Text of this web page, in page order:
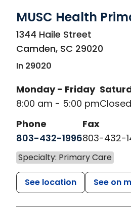
MUSC Health
in Camden, SC
1344 Haile Street
Camden, SC 29020
In 29020
Monday - Friday
8:00 am - 5:00 pmClosed
Phone
803-432-1996
Fax
803-432-
Specialty: Primary Care
See location See on